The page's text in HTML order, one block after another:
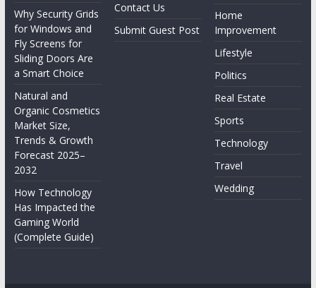
Why Security Grids
for Windows and
Fly Screens for
Sliding Doors Are
a Smart Choice
Natural and
Organic Cosmetics
Market Size,
Trends & Growth
Forecast 2025–
2032
How Technology
Has Impacted the
Gaming World
(Complete Guide)
Contact Us
Submit Guest Post
Home
Improvement
Lifestyle
Politics
Real Estate
Sports
Technology
Travel
Wedding